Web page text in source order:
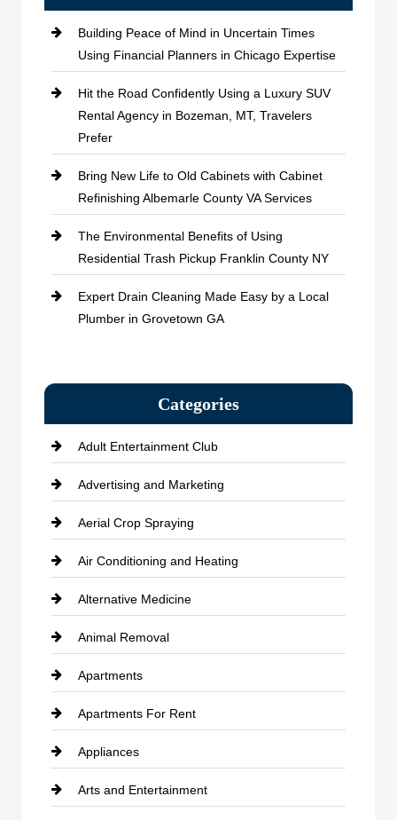
Building Peace of Mind in Uncertain Times
Using Financial Planners in Chicago Expertise
Hit the Road Confidently Using a Luxury SUV
Rental Agency in Bozeman, MT, Travelers
Prefer
Bring New Life to Old Cabinets with Cabinet
Refinishing Albemarle County VA Services
The Environmental Benefits of Using
Residential Trash Pickup Franklin County NY
Expert Drain Cleaning Made Easy by a Local
Plumber in Grovetown GA
Categories
Adult Entertainment Club
Advertising and Marketing
Aerial Crop Spraying
Air Conditioning and Heating
Alternative Medicine
Animal Removal
Apartments
Apartments For Rent
Appliances
Arts and Entertainment